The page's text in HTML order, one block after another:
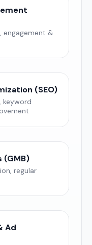
engagement &
(SEO)
keyword
(GMB)
regular
Ad